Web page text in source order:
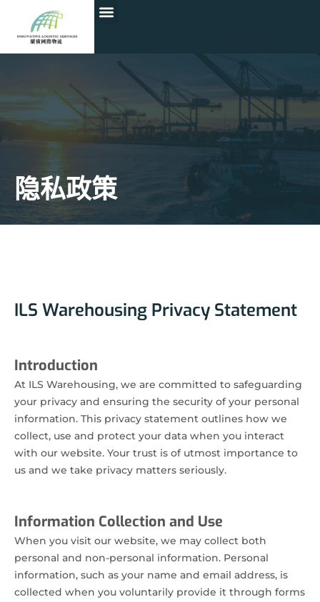
隐私政策
ILS Warehousing Privacy Statement
Introduction
At ILS Warehousing, we are committed to safeguarding
your privacy and ensuring the security of your personal
information. This privacy statement outlines how we
collect, use and protect your data when you interact
with our website. Your trust is of utmost importance to
us and we take privacy matters seriously.
Information Collection and Use
When you visit our website, we may collect both
personal and non-personal information. Personal
information, such as your name and email address, is
collected when you voluntarily provide it through forms